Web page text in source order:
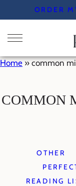
to
content
ORDER
Home » common
COMMON
OTHER
READING